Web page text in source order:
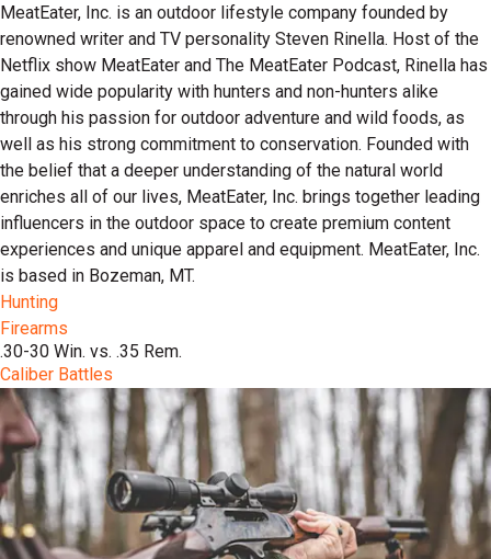
MeatEater, Inc. is an outdoor lifestyle company founded by
renowned writer and TV personality Steven Rinella. Host of the
Netflix show MeatEater and The MeatEater Podcast, Rinella has
gained wide popularity with hunters and non-hunters alike
through his passion for outdoor adventure and wild foods, as
well as his strong commitment to conservation. Founded with
the belief that a deeper understanding of the natural world
enriches all of our lives, MeatEater, Inc. brings together leading
influencers in the outdoor space to create premium content
experiences and unique apparel and equipment. MeatEater, Inc.
is based in Bozeman, MT.
Hunting
Firearms
.30-30 Win. vs. .35 Rem.
Caliber Battles